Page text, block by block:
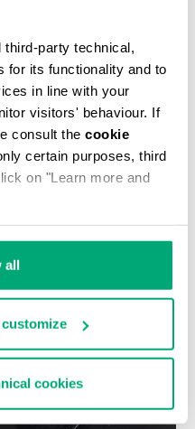
party technical,
for its functionality and to
in line with your
visitors' behaviour. If
consult the cookie
certain purposes, third
on "Learn more and
all
cookies